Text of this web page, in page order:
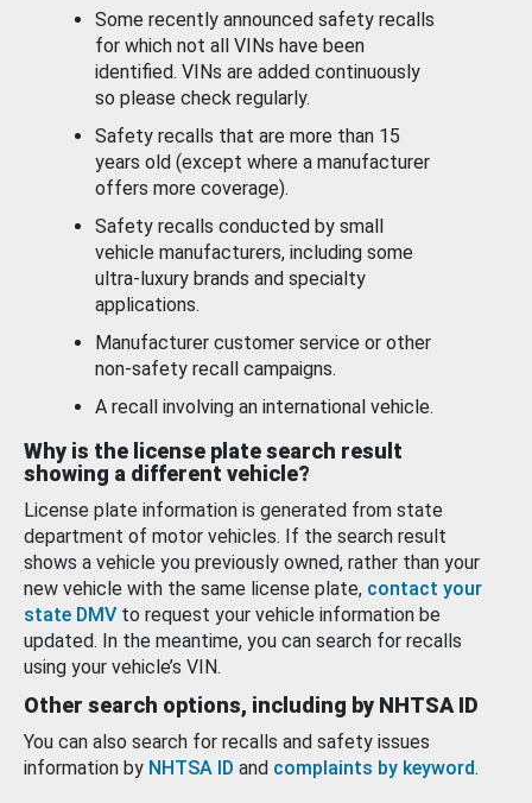
Some recently announced safety recalls
for which not all VINs have been
identified. VINs are added continuously
so please check regularly.
Safety recalls that are more than 15
years old (except where a manufacturer
offers more coverage).
Safety recalls conducted by small
vehicle manufacturers, including some
ultra-luxury brands and specialty
applications.
Manufacturer customer service or other
non-safety recall campaigns.
A recall involving an international vehicle.
Why is the license plate search result
showing a different vehicle?
License plate information is generated from state
department of motor vehicles. If the search result
shows a vehicle you previously owned, rather than your
new vehicle with the same license plate, contact your
state DMV to request your vehicle information be
updated. In the meantime, you can search for recalls
using your vehicle’s VIN.
Other search options, including by NHTSA ID
You can also search for recalls and safety issues
information by NHTSA ID and complaints by keyword.